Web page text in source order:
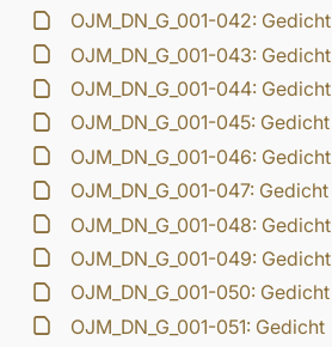
OJM_DN_G_001-042: Gedicht
OJM_DN_G_001-043: Gedicht
OJM_DN_G_001-044: Gedicht
OJM_DN_G_001-045: Gedicht
OJM_DN_G_001-046: Gedicht
OJM_DN_G_001-047: Gedicht
OJM_DN_G_001-048: Gedicht
OJM_DN_G_001-049: Gedicht
OJM_DN_G_001-050: Gedicht
OJM_DN_G_001-051: Gedicht